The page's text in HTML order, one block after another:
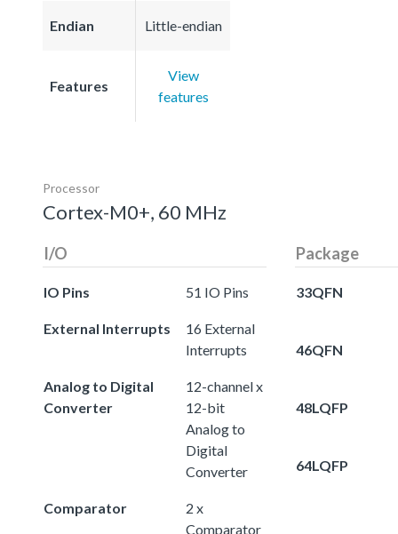
Endian Little-endian
Features
View
features
Processor
Cortex-M0+, 60 MHz
I/O
IO Pins 51 IO Pins
External Interrupts
16 External
Interrupts
Analog to Digital
Converter
12-channel x
12-bit
Analog to
Digital
Converter
Comparator
2 x
Comparator
Package
33QFN
46QFN
48LQFP
64LQFP